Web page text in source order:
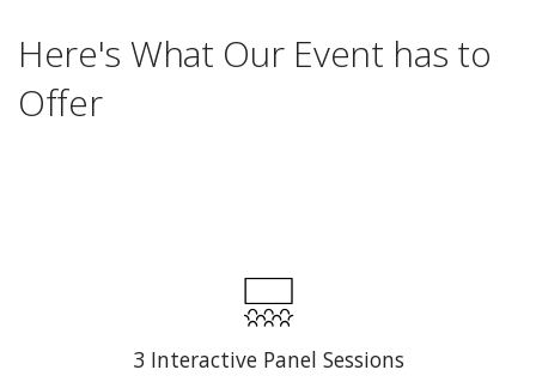
Here's What Our Event has to
Offer
3 Interactive Panel Sessions